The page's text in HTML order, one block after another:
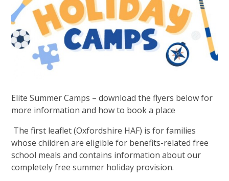
Elite Summer Camps – download the flyers below for
more information and how to book a place
The first leaflet (Oxfordshire HAF) is for families
whose children are eligible for benefits-related free
school meals and contains information about our
completely free summer holiday provision.